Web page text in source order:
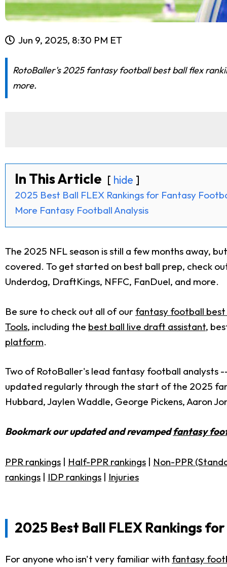
Jun 9, 2025, 8:30 PM ET
RotoBaller's 2025 fantasy football best ball flex
more.
In This Article hide
2025 Best Ball FLEX Rankings for Fantasy
More Fantasy Football Analysis
The 2025 NFL season is still a few months away,
covered. To get started on best ball prep, check
Underdog, DraftKings, NFFC, FanDuel, and more.
Be sure to check out all of our fantasy football
Tools, including the best ball live draft assistant,
platform.
Two of RotoBaller's lead fantasy football analysts
updated regularly through the start of the 2025
Hubbard, Jaylen Waddle, George Pickens, Aaron
Bookmark our updated and revampedfantasy
PPR rankings | Half-PPR rankings | Non-PPR
rankings | IDP rankings | Injuries
2025 Best Ball FLEX Rankings
For anyone who isn't very familiar with fantasy